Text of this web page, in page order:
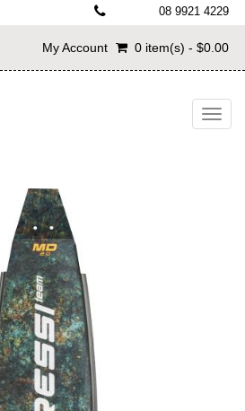
08 9921 4229
My Account 0 item(s) - $0.00